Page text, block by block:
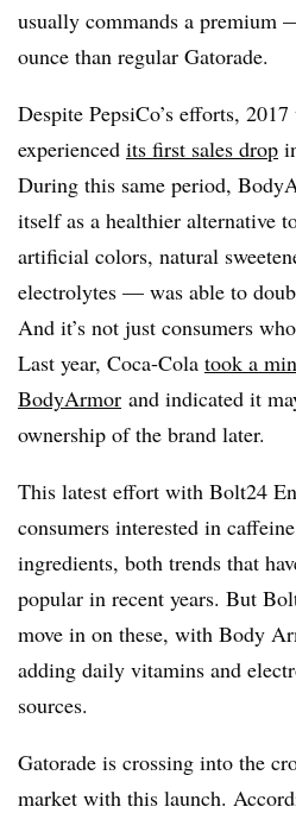
usually commands a premium
ounce than regular Gatorade.
Despite PepsiCo’s efforts,
experienced its first sales drop
During this same period,
itself as a healthier alternative
artificial colors, natural
electrolytes — was able to
And it’s not just consumers
Last year, Coca-Cola took a
BodyArmor and indicated it
ownership of the brand later.
This latest effort with Bolt24
consumers interested in
ingredients, both trends that
popular in recent years. But
move in on these, with Body
adding daily vitamins and
sources.
Gatorade is crossing into the
market with this launch.